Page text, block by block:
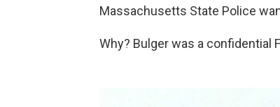
Massachusetts State Police
Why? Bulger was a confidential